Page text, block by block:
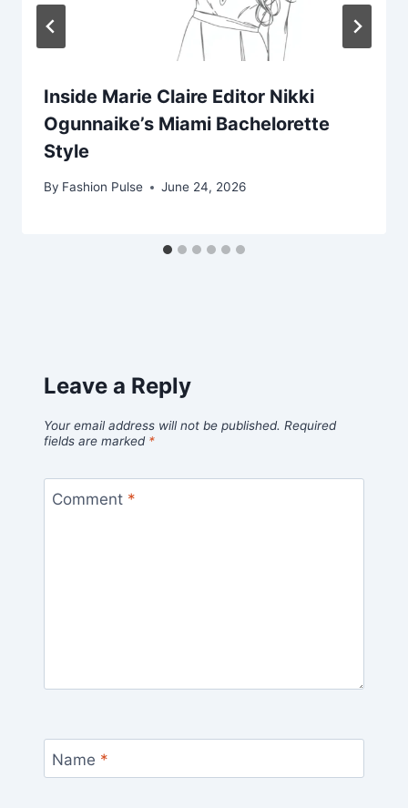
Inside Marie Claire Editor Nikki
Ogunnaike’s Miami Bachelorette
Style
By Fashion Pulse June 24, 2026
Leave a Reply
Your email address will not be published. Required
fields are marked *
Comment *
Name *